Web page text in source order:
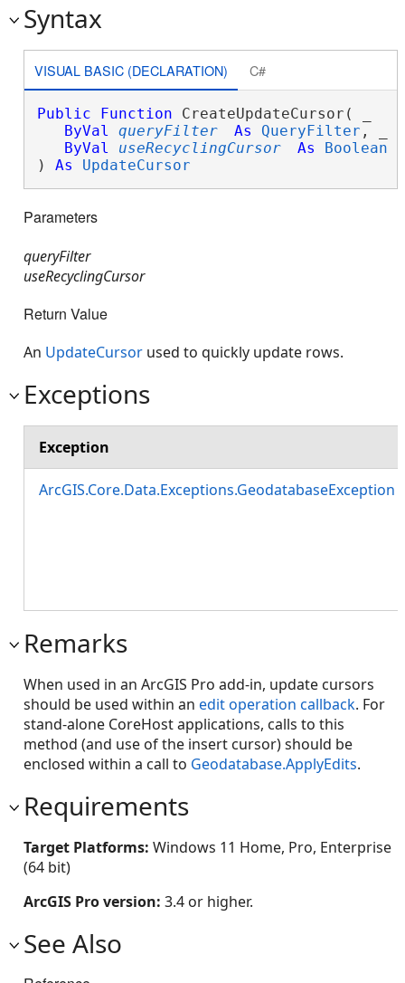
Syntax
VISUAL BASIC (DECLARATION) C#
Public Function CreateUpdateCursor( _
ByVal
queryFilter As QueryFilter , _
ByVal
useRecyclingCursor As Boolean
) As UpdateCursor
Parameters
queryFilter
useRecyclingCursor
Return Value
An UpdateCursor used to quickly update rows.
Exceptions
Exception
ArcGIS.Core.Data.Exceptions.GeodatabaseException
Remarks
When used in an ArcGIS Pro add-in, update cursors
should be used within an edit operation callback. For
stand-alone CoreHost applications, calls to this
method (and use of the insert cursor) should be
enclosed within a call to Geodatabase.ApplyEdits.
Requirements
Target Platforms: Windows 11 Home, Pro, Enterprise
(64 bit)
ArcGIS Pro version: 3.4 or higher.
See Also